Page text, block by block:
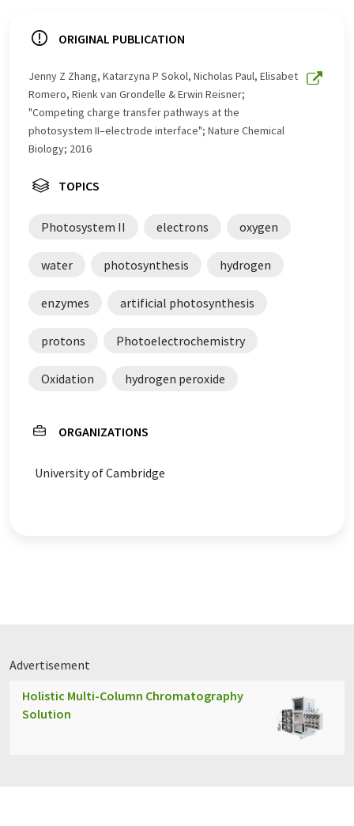
ORIGINAL PUBLICATION
Jenny Z Zhang, Katarzyna P Sokol, Nicholas Paul, Elisabet
Romero, Rienk van Grondelle & Erwin Reisner;
"Competing charge transfer pathways at the
photosystem II–electrode interface"; Nature Chemical
Biology; 2016
TOPICS
Photosystem II electrons oxygen
water photosynthesis hydrogen
enzymes artificial photosynthesis
protons Photoelectrochemistry
Oxidation hydrogen peroxide
ORGANIZATIONS
University of Cambridge
Advertisement
Holistic Multi-Column Chromatography
Solution